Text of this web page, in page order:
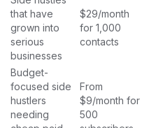
that have
grown into
serious
businesses
$29/month
for 1,000
contacts
Budget-
focused side
hustlers
needing
From
$9/month for
500